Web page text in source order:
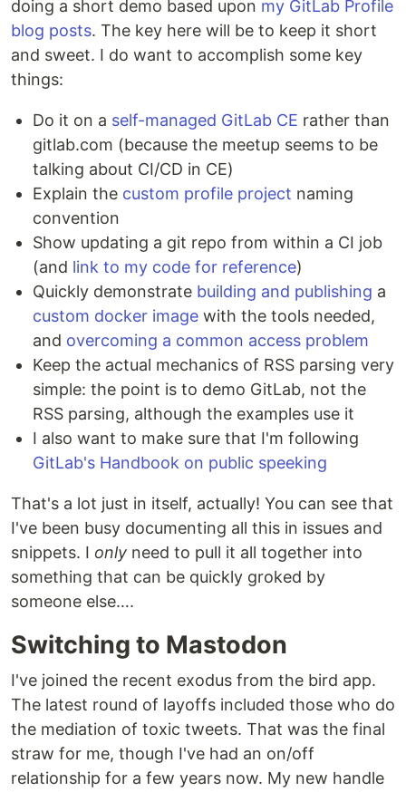
doing a short demo based upon my GitLab Profile
blog posts. The key here will be to keep it short
and sweet. I do want to accomplish some key
things:
Do it on a self-managed GitLab CE rather than
gitlab.com (because the meetup seems to be
talking about CI/CD in CE)
Explain the custom profile project naming
convention
Show updating a git repo from within a CI job
(and link to my code for reference)
Quickly demonstrate building and publishing a
custom docker image with the tools needed,
and overcoming a common access problem
Keep the actual mechanics of RSS parsing very
simple: the point is to demo GitLab, not the
RSS parsing, although the examples use it
I also want to make sure that I'm following
GitLab's Handbook on public speeking
That's a lot just in itself, actually! You can see that
I've been busy documenting all this in issues and
snippets. I only need to pull it all together into
something that can be quickly groked by
someone else….
Switching to Mastodon
I've joined the recent exodus from the bird app.
The latest round of layoffs included those who do
the mediation of toxic tweets. That was the final
straw for me, though I've had an on/off
relationship for a few years now. My new handle